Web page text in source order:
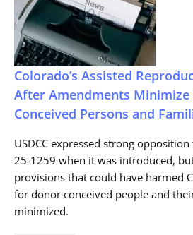
Colorado’s Assisted
After Amendments
Conceived Persons and
USDCC expressed strong
25-1259 when it was introduced,
provisions that could have harmed
for donor conceived people and
minimized.